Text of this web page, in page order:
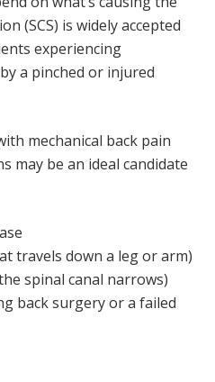
(SCS) is widely accepted
experiencing
a pinched or injured
mechanical back pain
may be an ideal candidate
travels down a leg or arm)
spinal canal narrows)
back surgery or a failed